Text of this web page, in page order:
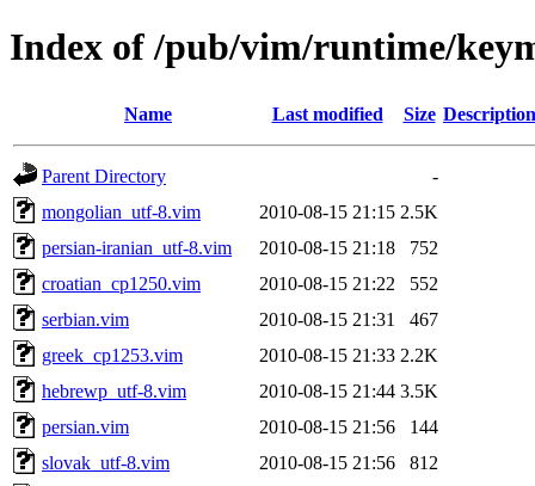
Index of /pub/vim/runtime/
Name Last modified Size Description
Parent Directory
-
mongolian_utf-8.vim
2010-08-15 21:15 2.5K
persian-iranian_utf-8.vim
2010-08-15 21:18
752
croatian_cp1250.vim
2010-08-15 21:22
552
serbian.vim
2010-08-15 21:31
467
greek_cp1253.vim
2010-08-15 21:33 2.2K
hebrewp_utf-8.vim
2010-08-15 21:44 3.5K
persian.vim
2010-08-15 21:56
144
slovak_utf-8.vim
2010-08-15 21:56
812